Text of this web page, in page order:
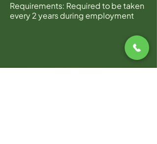
Requirements: Required to be taken
every 2 years during employment